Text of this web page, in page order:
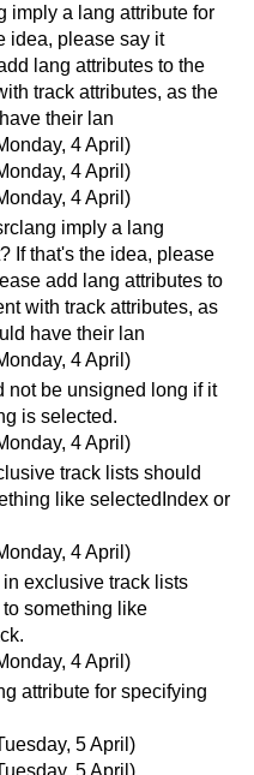
imply a lang attribute for
idea, please say it
lang attributes to the
track attributes, as the
their lan
4 April)
4 April)
4 April)
imply a lang
If that's the idea, please
add lang attributes to
with track attributes, as
have their lan
4 April)
not be unsigned long if it
is selected.
4 April)
track lists should
like selectedIndex or
4 April)
exclusive track lists
something like
4 April)
attribute for specifying
5 April)